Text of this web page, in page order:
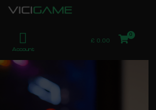
Account
£ 0.00